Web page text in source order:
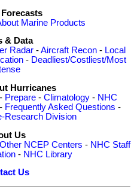
Marine Products
& Data
Radar -Aircraft Recon - Local
- Deadliest/Costliest/Most
Hurricanes
Prepare- Climatology- NHC
- Frequently Asked Questions -
Research Division
Us
Other NCEP Centers - NHC Staff
- NHC Library
Us